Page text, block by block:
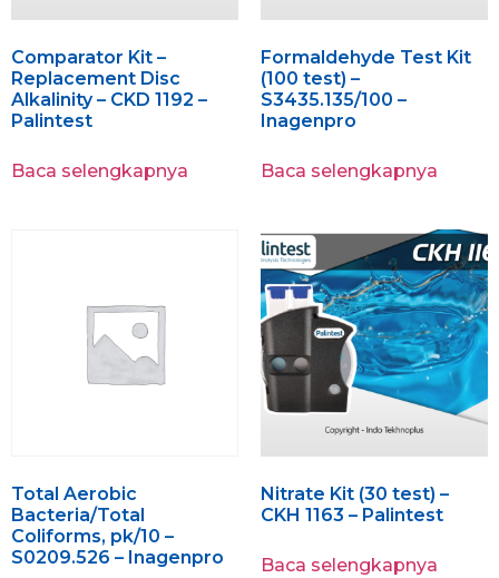
Comparator Kit –
Replacement Disc
Alkalinity – CKD 1192 –
Palintest
Baca selengkapnya
Formaldehyde Test Kit
(100 test) –
S3435.135/100 –
Inagenpro
Baca selengkapnya
Total Aerobic
Bacteria/Total
Coliforms, pk/10 –
S0209.526 – Inagenpro
Nitrate Kit (30 test) –
CKH 1163 – Palintest
Baca selengkapnya